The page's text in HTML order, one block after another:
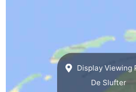
Schoorlse
Bergen
-
Display Viewing
De Slufter